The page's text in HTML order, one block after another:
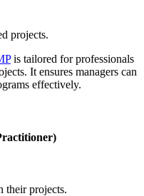
projects.
is tailored for professionals
It ensures managers can
effectively.
their projects.